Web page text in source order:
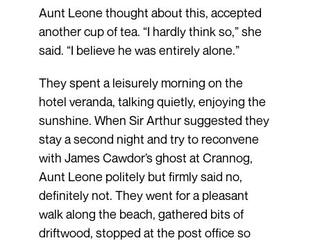
Aunt Leone thought about this, accepted
another cup of tea. “I hardly think so,” she
said. “I believe he was entirely alone.”
They spent a leisurely morning on the
hotel veranda, talking quietly, enjoying the
sunshine. When Sir Arthur suggested they
stay a second night and try to reconvene
with James Cawdor’s ghost at Crannog,
Aunt Leone politely but firmly said no,
definitely not. They went for a pleasant
walk along the beach, gathered bits of
driftwood, stopped at the post office so